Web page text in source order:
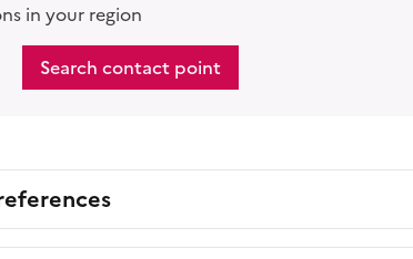
in your region
Search contact point